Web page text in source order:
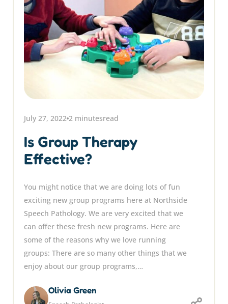
July 27, 2022 2 minutesread
Is Group Therapy
Effective?
You might notice that we are doing lots of fun
exciting new group programs here at Northside
Speech Pathology. We are very excited that we
can offer these fresh new programs. Here are
some of the reasons why we love running
groups: There are so many other things that we
enjoy about our group programs,…
Olivia Green